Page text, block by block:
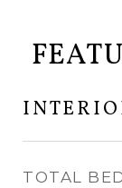
TOTAL